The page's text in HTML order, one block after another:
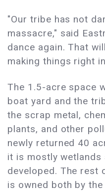
"Our tribe has not
massacre," said
dance again. That
making things right
The 1.5-acre space
boat yard and the
the scrap metal,
plants, and other
newly returned 40
it is mostly wetlands
developed. The rest
is owned both by